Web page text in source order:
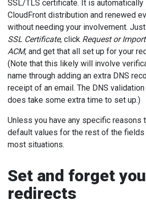
SSL/TLS certificate. It is
CloudFront distribution and renewed
without needing your involvement.
SSL Certificate, click Request or
ACM, and get that all set up for your
(Note that this likely will involve
name through adding an extra DNS
receipt of an email. The DNS
does take some extra time to set up.)
Unless you have any specific reasons
default values for the rest of the
most situations.
Set and forget
redirects